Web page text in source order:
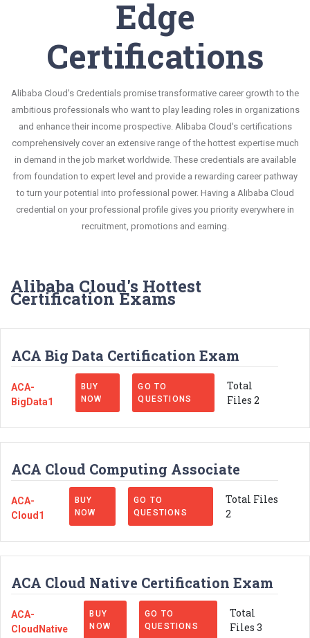
Edge
Certifications
Alibaba Cloud's Credentials promise transformative career growth to the
ambitious professionals who want to play leading roles in organizations
and enhance their income prospective. Alibaba Cloud's certifications
comprehensively cover an extensive range of the hottest expertise much
in demand in the job market worldwide. These credentials are available
from foundation to expert level and provide a rewarding career pathway
to turn your potential into professional power. Having a Alibaba Cloud
credential on your professional profile gives you priority everywhere in
recruitment, promotions and earning.
Alibaba Cloud's Hottest
Certification Exams
ACA Big Data Certification Exam
ACA-
BigData1
BUY
NOW
GO TO
QUESTIONS
Total
Files 2
ACA Cloud Computing Associate
ACA-
Cloud1
BUY
NOW
GO TO
QUESTIONS
Total Files
2
ACA Cloud Native Certification Exam
ACA-
CloudNative
BUY
NOW
GO TO
QUESTIONS
Total
Files 3